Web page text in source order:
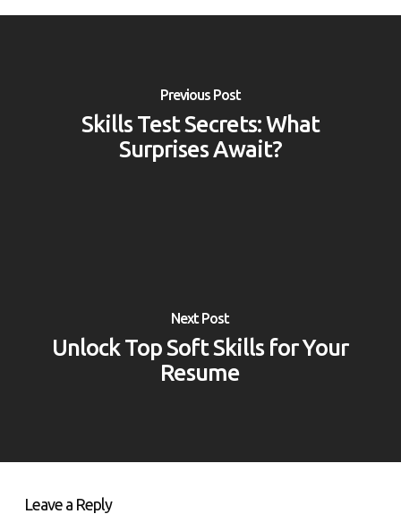
Previous Post
Skills Test Secrets: What
Surprises Await?
Next Post
Unlock Top Soft Skills for Your
Resume
Leave a Reply